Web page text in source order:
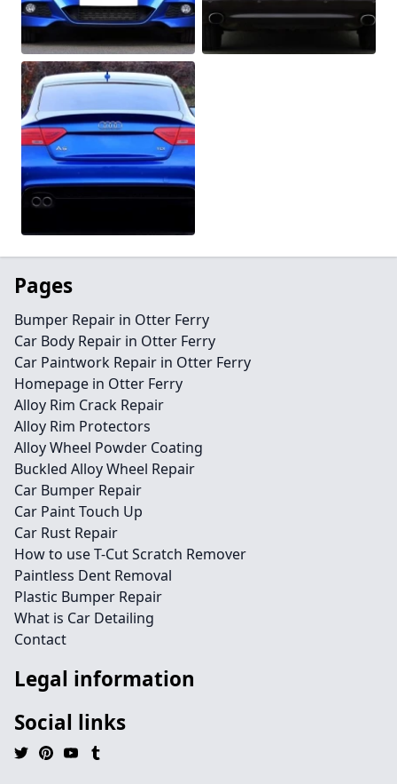
Pages
Bumper Repair in Otter Ferry
Car Body Repair in Otter Ferry
Car Paintwork Repair in Otter Ferry
Homepage in Otter Ferry
Alloy Rim Crack Repair
Alloy Rim Protectors
Alloy Wheel Powder Coating
Buckled Alloy Wheel Repair
Car Bumper Repair
Car Paint Touch Up
Car Rust Repair
How to use T-Cut Scratch Remover
Paintless Dent Removal
Plastic Bumper Repair
What is Car Detailing
Contact
Legal information
Social links